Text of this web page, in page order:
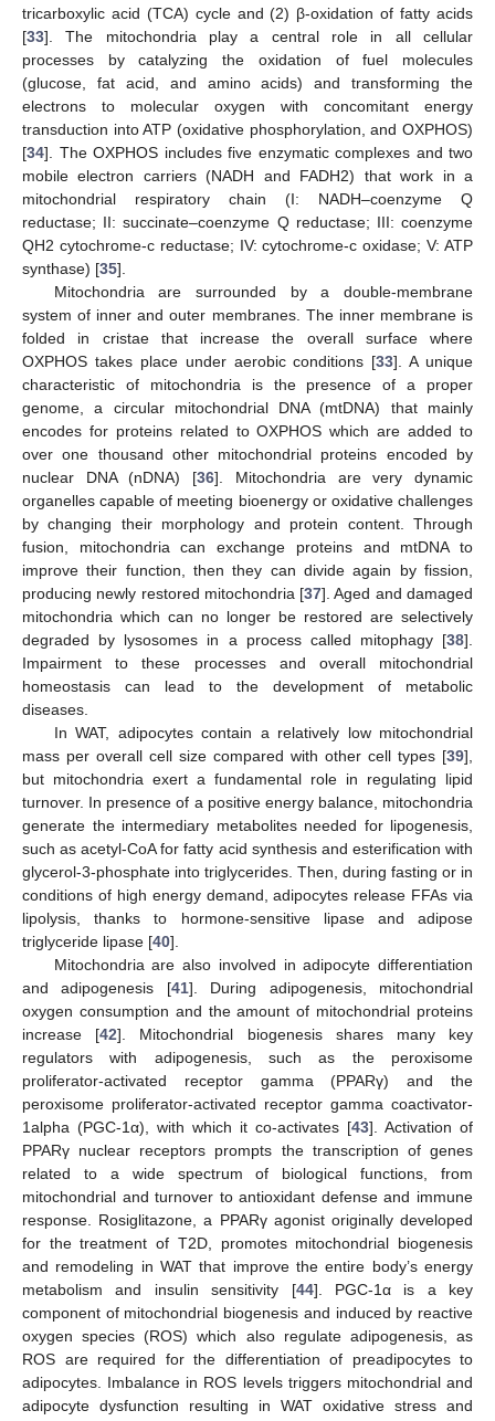
tricarboxylic acid (TCA) cycle and (2) β-oxidation of fatty acids
[33]. The mitochondria play a central role in all cellular
processes by catalyzing the oxidation of fuel molecules
(glucose, fat acid, and amino acids) and transforming the
electrons to molecular oxygen with concomitant energy
transduction into ATP (oxidative phosphorylation, and OXPHOS)
[34]. The OXPHOS includes five enzymatic complexes and two
mobile electron carriers (NADH and FADH2) that work in a
mitochondrial respiratory chain (I: NADH–coenzyme Q
reductase; II: succinate–coenzyme Q reductase; III: coenzyme
QH2 cytochrome-c reductase; IV: cytochrome-c oxidase; V: ATP
synthase) [35].
Mitochondria are surrounded by a double-membrane
system of inner and outer membranes. The inner membrane is
folded in cristae that increase the overall surface where
OXPHOS takes place under aerobic conditions [33]. A unique
characteristic of mitochondria is the presence of a proper
genome, a circular mitochondrial DNA (mtDNA) that mainly
encodes for proteins related to OXPHOS which are added to
over one thousand other mitochondrial proteins encoded by
nuclear DNA (nDNA) [36]. Mitochondria are very dynamic
organelles capable of meeting bioenergy or oxidative challenges
by changing their morphology and protein content. Through
fusion, mitochondria can exchange proteins and mtDNA to
improve their function, then they can divide again by fission,
producing newly restored mitochondria [37]. Aged and damaged
mitochondria which can no longer be restored are selectively
degraded by lysosomes in a process called mitophagy [38].
Impairment to these processes and overall mitochondrial
homeostasis can lead to the development of metabolic
diseases.
In WAT, adipocytes contain a relatively low mitochondrial
mass per overall cell size compared with other cell types [39],
but mitochondria exert a fundamental role in regulating lipid
turnover. In presence of a positive energy balance, mitochondria
generate the intermediary metabolites needed for lipogenesis,
such as acetyl-CoA for fatty acid synthesis and esterification with
glycerol-3-phosphate into triglycerides. Then, during fasting or in
conditions of high energy demand, adipocytes release FFAs via
lipolysis, thanks to hormone-sensitive lipase and adipose
triglyceride lipase [40].
Mitochondria are also involved in adipocyte differentiation
and adipogenesis [41]. During adipogenesis, mitochondrial
oxygen consumption and the amount of mitochondrial proteins
increase [42]. Mitochondrial biogenesis shares many key
regulators with adipogenesis, such as the peroxisome
proliferator-activated receptor gamma (PPARγ) and the
peroxisome proliferator-activated receptor gamma coactivator-
1alpha (PGC-1α), with which it co-activates [43]. Activation of
PPARγ nuclear receptors prompts the transcription of genes
related to a wide spectrum of biological functions, from
mitochondrial and turnover to antioxidant defense and immune
response. Rosiglitazone, a PPARγ agonist originally developed
for the treatment of T2D, promotes mitochondrial biogenesis
and remodeling in WAT that improve the entire body’s energy
metabolism and insulin sensitivity [44]. PGC-1α is a key
component of mitochondrial biogenesis and induced by reactive
oxygen species (ROS) which also regulate adipogenesis, as
ROS are required for the differentiation of preadipocytes to
adipocytes. Imbalance in ROS levels triggers mitochondrial and
adipocyte dysfunction resulting in WAT oxidative stress and